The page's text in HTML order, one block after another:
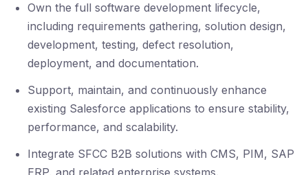
Own the full software development lifecycle,
including requirements gathering, solution design,
development, testing, defect resolution,
deployment, and documentation.
Support, maintain, and continuously enhance
existing Salesforce applications to ensure stability,
performance, and scalability.
Integrate SFCC B2B solutions with CMS, PIM, SAP